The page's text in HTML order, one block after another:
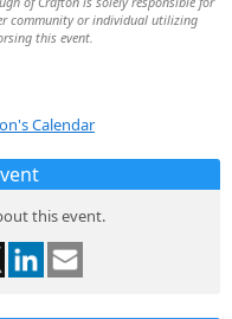
community or individual utilizing
this event.
Calendar
this event.